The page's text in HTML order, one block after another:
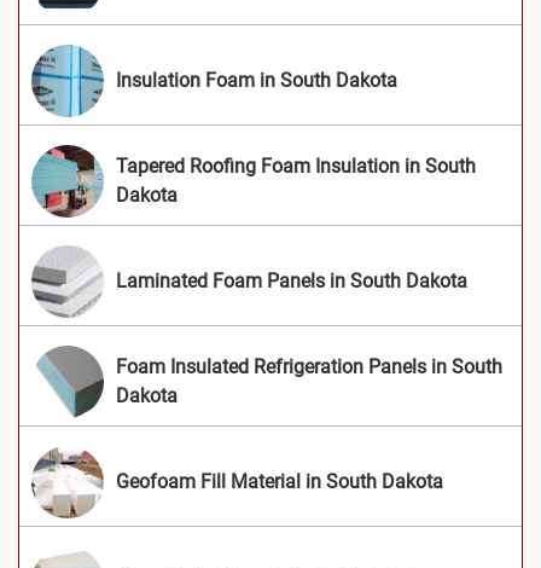
Insulation Foam in South Dakota
Tapered Roofing Foam Insulation in South
Dakota
Laminated Foam Panels in South Dakota
Foam Insulated Refrigeration Panels in South
Dakota
Geofoam Fill Material in South Dakota